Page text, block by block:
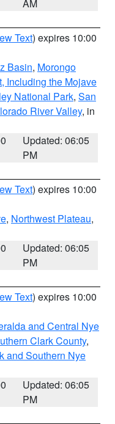
AM
Text) expires 10:00
Basin, Morongo
Including the Mojave
National Park, San
River Valley, in
Updated: 06:05
PM
Text) expires 10:00
, Northwest Plateau,
Updated: 06:05
PM
Text) expires 10:00
and Central Nye
Clark County,
and Southern Nye
Updated: 06:05
PM